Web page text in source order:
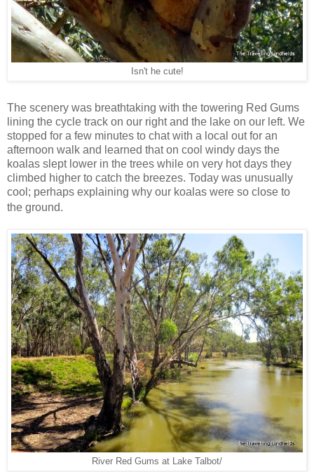
Isn't he cute!
The scenery was breathtaking with the towering Red Gums
lining the cycle track on our right and the lake on our left. We
stopped for a few minutes to chat with a local out for an
afternoon walk and learned that on cool windy days the
koalas slept lower in the trees while on very hot days they
climbed higher to catch the breezes. Today was unusually
cool; perhaps explaining why our koalas were so close to
the ground.
River Red Gums at Lake Talbot/